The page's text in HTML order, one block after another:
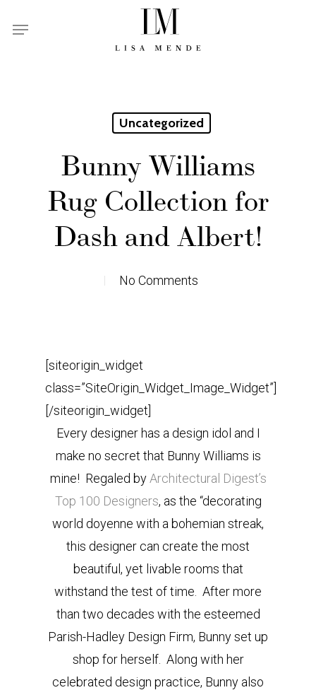
Menu
Uncategorized
Bunny Williams
Rug Collection for
Dash and Albert!
No Comments
[siteorigin_widget
class=”SiteOrigin_Widget_Image_Widget”]
[/siteorigin_widget]
Every designer has a design idol and I
make no secret that Bunny Williams is
mine! Regaled by Architectural Digest’s
Top 100 Designers, as the “decorating
world doyenne with a bohemian streak,
this designer can create the most
beautiful, yet livable rooms that
withstand the test of time. After more
than two decades with the esteemed
Parish-Hadley Design Firm, Bunny set up
shop for herself. Along with her
celebrated design practice, Bunny also